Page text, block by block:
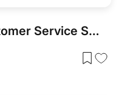
Trends Shaping Customer Service Strategy template for PowerPoint & Google Slides